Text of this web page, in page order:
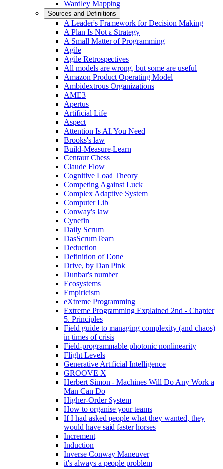
Wardley Mapping
Sources and Definitions
A Leader's Framework for Decision Making
A Plan Is Not a Strategy
A Small Matter of Programming
Agile
Agile Retrospectives
All models are wrong, but some are useful
Amazon Product Operating Model
Ambidextrous Organizations
AME3
Apertus
Artificial Life
Aspect
Attention Is All You Need
Brooks's law
Build-Measure-Learn
Centaur Chess
Claude Flow
Cognitive Load Theory
Competing Against Luck
Complex Adaptive System
Computer Lib
Conway's law
Cynefin
Daily Scrum
DasScrumTeam
Deduction
Definition of Done
Drive, by Dan Pink
Dunbar's number
Ecosystems
Empiricism
eXtreme Programming
Extreme Programming Explained 2nd - Chapter
5. Principles
Field guide to managing complexity (and chaos)
in times of crisis
Field-programmable photonic nonlinearity
Flight Levels
Generative Artificial Intelligence
GROOVE X
Herbert Simon - Machines Will Do Any Work a
Man Can Do
Higher-Order System
How to organise your teams
If I had asked people what they wanted, they
would have said faster horses
Increment
Induction
Inverse Conway Maneuver
it's always a people problem